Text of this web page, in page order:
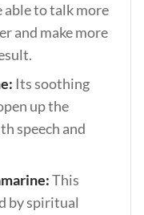
able to talk more
and make more
Its soothing
up the
speech and
This
by spiritual